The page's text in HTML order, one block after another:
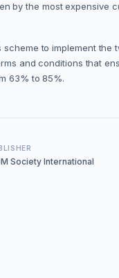
by the most
to implement
and conditions that
63% to 85%.
Society International